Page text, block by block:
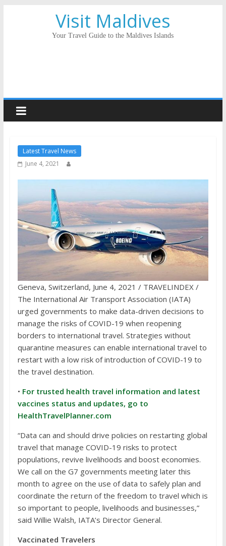
Visit Maldives
Your Travel Guide to the Maldives Islands
Latest Travel News
June 4, 2021
Geneva, Switzerland, June 4, 2021 / TRAVELINDEX /
The International Air Transport Association (IATA)
urged governments to make data-driven decisions to
manage the risks of COVID-19 when reopening
borders to international travel. Strategies without
quarantine measures can enable international travel to
restart with a low risk of introduction of COVID-19 to
the travel destination.
• For trusted health travel information and latest
vaccines status and updates, go to
HealthTravelPlanner.com
“Data can and should drive policies on restarting global
travel that manage COVID-19 risks to protect
populations, revive livelihoods and boost economies.
We call on the G7 governments meeting later this
month to agree on the use of data to safely plan and
coordinate the return of the freedom to travel which is
so important to people, livelihoods and businesses,”
said Willie Walsh, IATA’s Director General.
Vaccinated Travelers